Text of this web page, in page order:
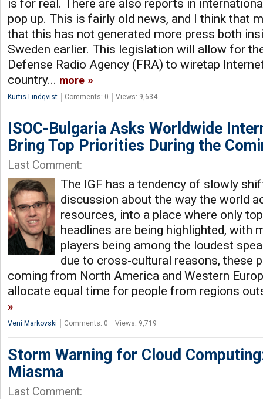
is for real. There are also reports in
pop up. This is fairly old news, and I think that
that this has not generated more press both
Sweden earlier. This legislation will allow for
Defense Radio Agency (FRA) to wiretap
country... more
Kurtis Lindqvist Comments: 0 Views: 9,634
ISOC-Bulgaria Asks Worldwide
Bring Top Priorities During the
Last Comment:
The IGF has a tendency of slowly
discussion about the way the world
resources, into a place where only
headlines are being highlighted, with
players being among the loudest
due to cross-cultural reasons, these
coming from North America and Western
allocate equal time for people from regions
Veni Markovski Comments: 0 Views: 9,719
Storm Warning for Cloud
Miasma
Last Comment: